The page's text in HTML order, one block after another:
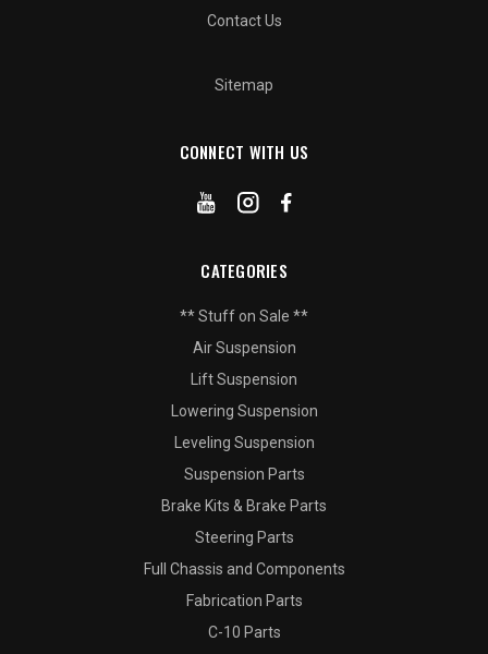
Contact Us
Sitemap
CONNECT WITH US
CATEGORIES
** Stuff on Sale **
Air Suspension
Lift Suspension
Lowering Suspension
Leveling Suspension
Suspension Parts
Brake Kits & Brake Parts
Steering Parts
Full Chassis and Components
Fabrication Parts
C-10 Parts